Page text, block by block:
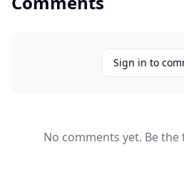
Sign in to
No comments yet. Be